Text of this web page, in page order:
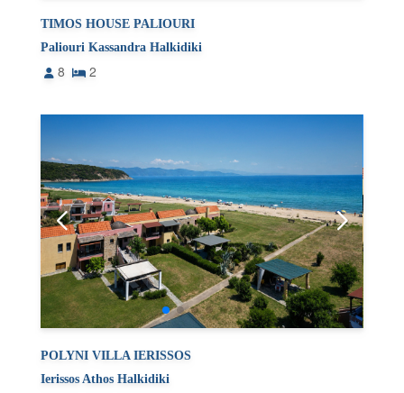
TIMOS HOUSE PALIOURI
Paliouri Kassandra Halkidiki
8 2
POLYNI VILLA IERISSOS
Ierissos Athos Halkidiki